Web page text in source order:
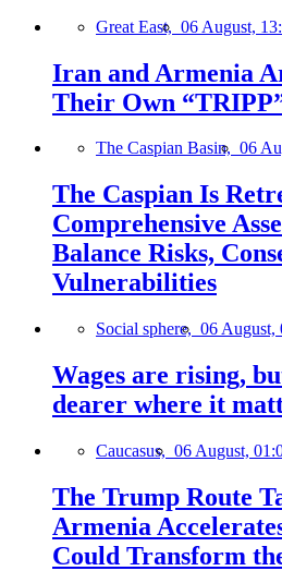
Great East, 06 August,
Iran and Armenia
Their Own
The Caspian Basin, 06
The Caspian Is
Comprehensive
Balance Risks,
Vulnerabilities
Social sphere, 06 August,
Wages are rising,
dearer where it
Caucasus, 06 August,
The Trump Route
Armenia
Could Transform